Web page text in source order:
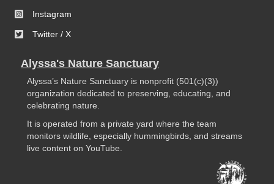
Instagram
Twitter / X
Alyssa's Nature Sanctuary
Alyssa’s Nature Sanctuary is nonprofit (501(c)(3))
organization dedicated to preserving, educating, and
celebrating nature.
It is operated from a private yard where the team
monitors wildlife, especially hummingbirds, and streams
live content on YouTube.